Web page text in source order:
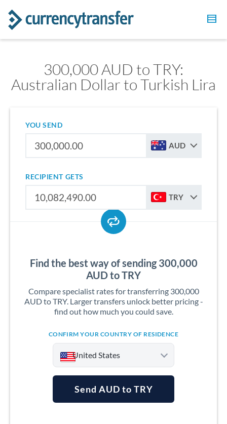
300,000 AUD to TRY:
Australian Dollar to Turkish Lira
YOU SEND
AUD
RECIPIENT GETS
TRY
Find the best way of sending 300,000
AUD to TRY
Compare specialist rates for transferring 300,000
AUD to TRY. Larger transfers unlock better pricing -
find out how much you could save.
CONFIRM YOUR COUNTRY OF RESIDENCE
United States
Send AUD to TRY